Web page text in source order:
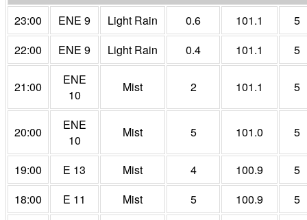
23:00
ENE 9 Light Rain 0.6 101.1
5
22:00
ENE 9 Light Rain 0.4 101.1 5
21:00
ENE
10
Mist 2 101.1 5
20:00
ENE
10
Mist 5 101.0 5
19:00 E 13 Mist 4 100.9
5
18:00
E 11 Mist 5 100.9 5